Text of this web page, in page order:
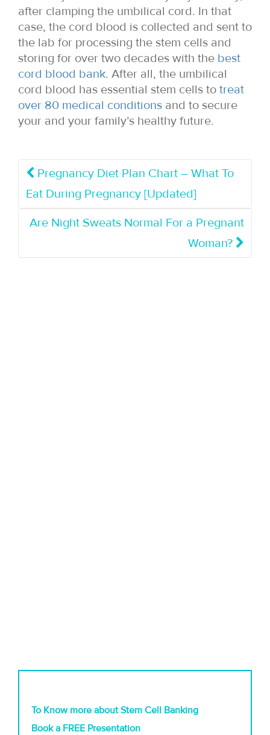
after clamping the umbilical cord. In that
case, the cord blood is collected and sent to
the lab for processing the stem cells and
storing for over two decades with the best
cord blood bank. After all, the umbilical
cord blood has essential stem cells to treat
over 80 medical conditions and to secure
your and your family’s healthy future.
Pregnancy Diet Plan Chart – What To
Eat During Pregnancy [Updated]
Are Night Sweats Normal For a Pregnant
Woman?
To Know more about Stem Cell Banking
Book a FREE Presentation